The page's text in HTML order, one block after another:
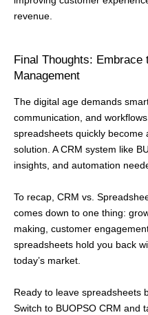
revenue.
Final Thoughts:
Management
The digital age demands
communication, and
spreadsheets quickly become
solution. A CRM system like
insights, and automation
To recap, CRM vs.
comes down to one thing:
making, customer
spreadsheets hold you back
today’s market.
Ready to leave spreadsheets
Switch to BUOPSO CRM and